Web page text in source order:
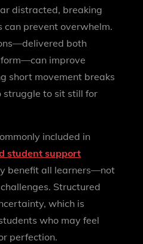
distracted, breaking
can prevent overwhelm.
both
improve
short movement breaks
struggle to sit still for
included in
student support
benefit all learners—not
Structured
which is
who may feel
perfection.